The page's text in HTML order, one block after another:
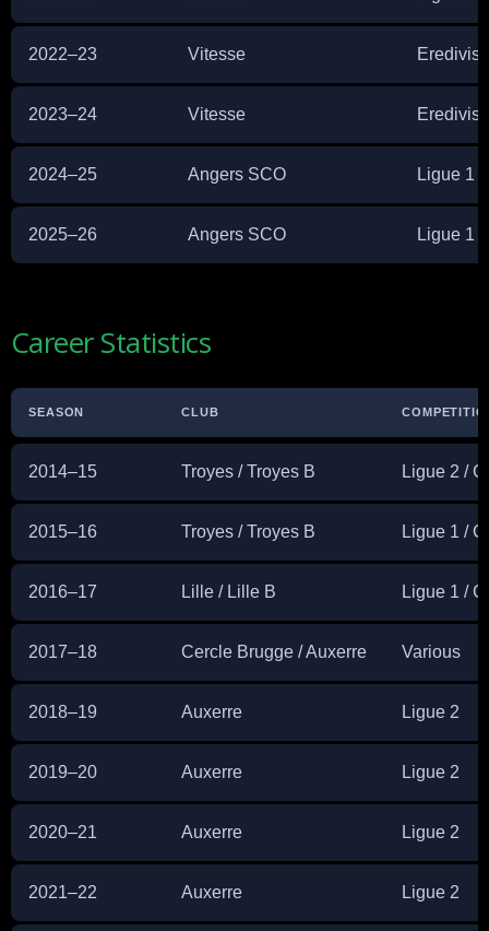
2022–23 Vitesse
2023–24 Vitesse
2024–25 Angers SCO Ligue 1
2025–26 Angers SCO Ligue 1
Career Statistics
SEASON CLUB
2014–15 Troyes / Troyes B Ligue 2 /
2015–16 Troyes / Troyes B Ligue 1 /
2016–17 Lille / Lille B Ligue 1 /
2017–18 Cercle Brugge / Auxerre Various
2018–19 Auxerre Ligue 2
2019–20 Auxerre Ligue 2
2020–21 Auxerre Ligue 2
2021–22 Auxerre Ligue 2